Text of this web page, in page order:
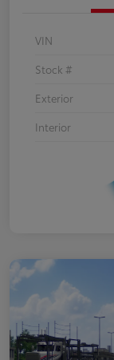
VIN
Stock #
Exterior
Interior